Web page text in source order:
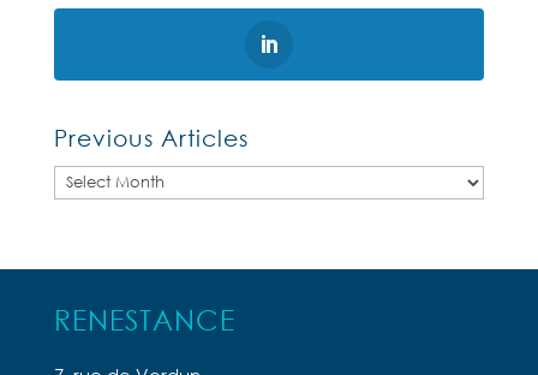
Previous Articles
Previous
RENESTANCE